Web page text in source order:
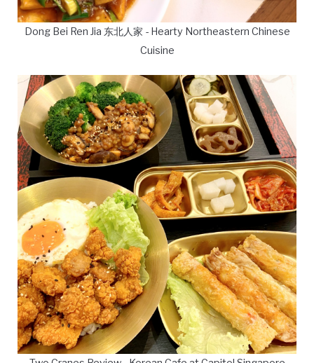
Dong Bei Ren Jia 东北人家 - Hearty Northeastern Chinese
Cuisine